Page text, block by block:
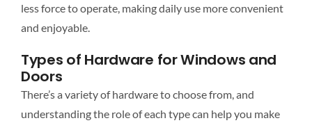
less force to operate, making daily use more convenient
and enjoyable.
Types of Hardware for Windows and
Doors
There’s a variety of hardware to choose from, and
understanding the role of each type can help you make